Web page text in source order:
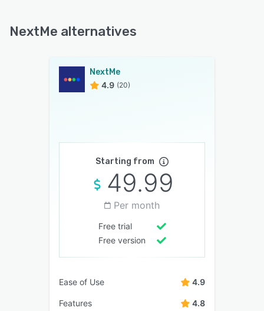
NextMe alternatives
NextMe
4.9 (20)
Starting from
49.99
Per month
Free trial
Free version
Ease of Use 4.9
Features 4.8